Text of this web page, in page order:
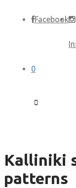
Facebook
0
Kalliniki
patterns